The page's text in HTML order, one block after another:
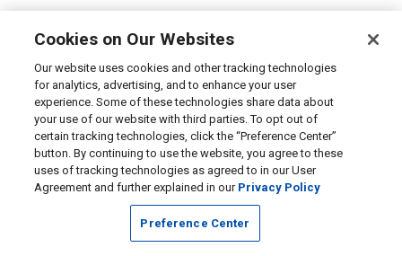
Cookies on Our Websites
Our website uses cookies and other tracking technologies
for analytics, advertising, and to enhance your user
experience. Some of these technologies share data about
your use of our website with third parties. To opt out of
certain tracking technologies, click the “Preference Center”
button. By continuing to use the website, you agree to these
uses of tracking technologies as agreed to in our User
Agreement and further explained in our Privacy Policy
Preference Center